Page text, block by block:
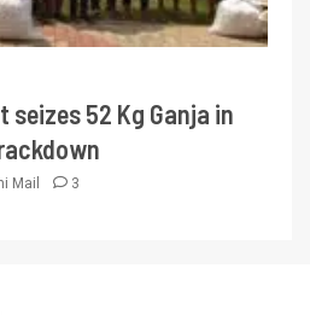
52 Kg Ganja in
Mail 3